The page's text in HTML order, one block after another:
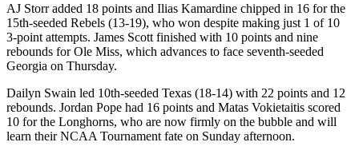
AJ Storr added 18 points and Ilias Kamardine chipped in 16 for the
15th-seeded Rebels (13-19), who won despite making just 1 of 10
3-point attempts. James Scott finished with 10 points and nine
rebounds for Ole Miss, which advances to face seventh-seeded
Georgia on Thursday.
Dailyn Swain led 10th-seeded Texas (18-14) with 22 points and 12
rebounds. Jordan Pope had 16 points and Matas Vokietaitis scored
10 for the Longhorns, who are now firmly on the bubble and will
learn their NCAA Tournament fate on Sunday afternoon.